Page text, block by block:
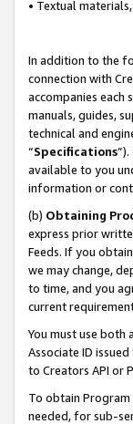
• Textual
In addition to the
connection with
accompanies each
manuals, guides,
technical and
“Specifications
available to you
information or
(b) Obtaining
express prior
Feeds. If you
we may change,
to time, and you
current
You must use both
Associate ID
to Creators API or
To obtain Program
needed, for sub-